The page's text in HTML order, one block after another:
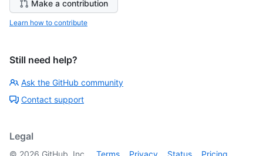
Make a contribution
Learn how to contribute
Still need help?
Ask the GitHub community
Contact support
Legal